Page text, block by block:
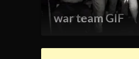
war team GIF